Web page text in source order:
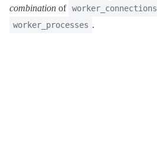
combination of worker_connections
worker_processes .